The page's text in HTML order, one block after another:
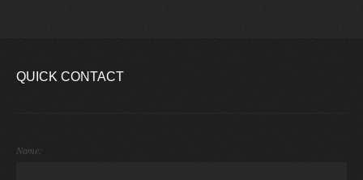
QUICK CONTACT
Name: